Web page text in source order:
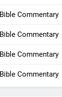
Commentary
Commentary
Commentary
Commentary